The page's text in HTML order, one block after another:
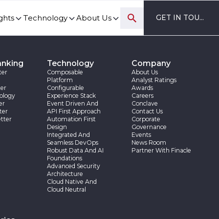
Technology About Us GET IN TOUCH
Technology
Composable
Platform
Configurable
Experience Stack
Event Driven And
API First Approach
Automation First
Design
Integrated And
Seamless DevOps
Robust Data And AI
Foundations
Advanced Security
Architecture
Cloud Native And
Cloud Neutral
Company
About Us
Analyst Ratings
Awards
Careers
Conclave
Contact Us
Corporate
Governance
Events
News Room
Partner With Finacle